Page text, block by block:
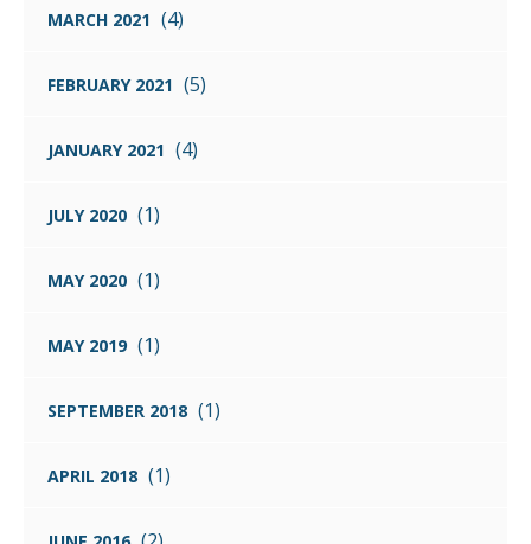
MARCH 2021 (4)
FEBRUARY 2021 (5)
JANUARY 2021 (4)
JULY 2020 (1)
MAY 2020 (1)
MAY 2019 (1)
SEPTEMBER 2018 (1)
APRIL 2018 (1)